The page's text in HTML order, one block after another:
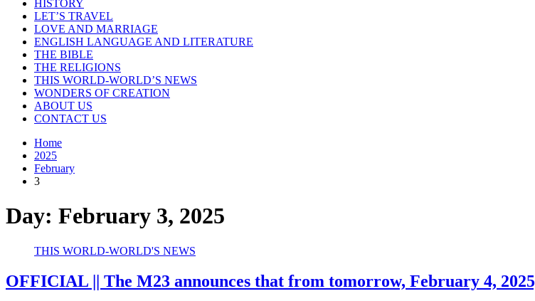
HISTORY
LET’S TRAVEL
LOVE AND MARRIAGE
ENGLISH LANGUAGE AND LITERATURE
THE BIBLE
THE RELIGIONS
THIS WORLD-WORLD’S NEWS
WONDERS OF CREATION
ABOUT US
CONTACT US
Home
2025
February
3
Day: February 3, 2025
THIS WORLD-WORLD'S NEWS
OFFICIAL || The M23 announces that from tomorrow, February 4,